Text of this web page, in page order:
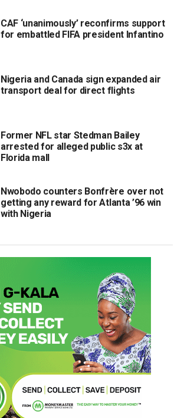
CAF ‘unanimously’ reconfirms support
for embattled FIFA president Infantino
Nigeria and Canada sign expanded air
transport deal for direct flights
Former NFL star Stedman Bailey
arrested for alleged public s3x at
Florida mall
Nwobodo counters Bonfrère over not
getting any reward for Atlanta ’96 win
with Nigeria